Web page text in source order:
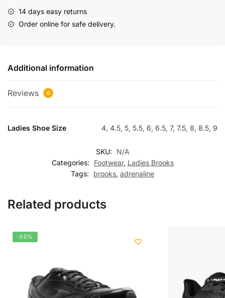
14 days easy returns
Order online for safe delivery.
Additional information
Reviews 0
Ladies Shoe Size 4, 4.5, 5, 5.5, 6, 6.5, 7, 7.5, 8, 8.5, 9
SKU:
N/A
Categories:
Footwear, Ladies Brooks
Tags:
brooks, adrenaline
Related products
-50%